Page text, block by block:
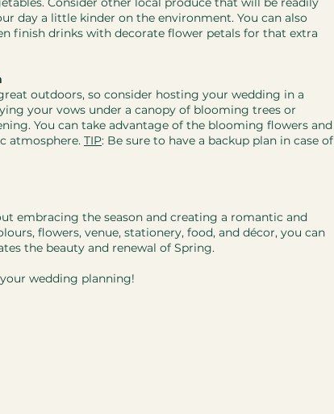
day a little kinder on the environment. You can also
finish drinks with decorate flower petals for that extra
outdoors, so consider hosting your wedding in a
your vows under a canopy of blooming trees or
You can take advantage of the blooming flowers and
atmosphere. TIP: Be sure to have a backup plan in case of
embracing the season and creating a romantic and
flowers, venue, stationery, food, and décor, you can
the beauty and renewal of Spring.
wedding planning!